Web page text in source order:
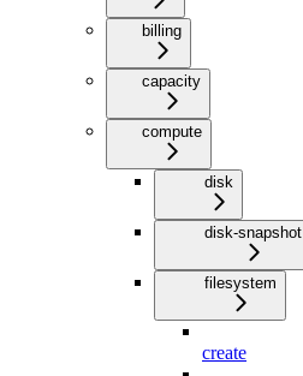
billing
capacity
compute
disk
disk-snapshot
filesystem
create